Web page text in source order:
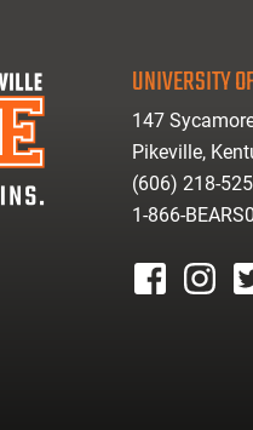
UNIVERSITY
147
Pikeville,
(606) 218-
1-866-